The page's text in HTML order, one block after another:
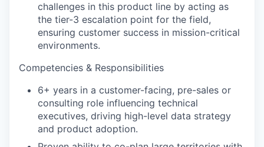
challenges in this product line by acting as
the tier-3 escalation point for the field,
ensuring customer success in mission-critical
environments.
Competencies & Responsibilities
6+ years in a customer-facing, pre-sales or
consulting role influencing technical
executives, driving high-level data strategy
and product adoption.